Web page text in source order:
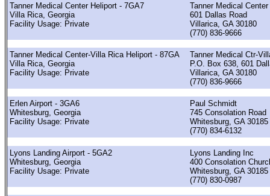
Tanner Medical Center Heliport - 7GA7
Villa Rica, Georgia
Facility Usage: Private
Tanner Medical Center
601 Dallas Road
Villarica, GA 30180
(770) 836-9666
Tanner Medical Center-Villa Rica Heliport - 87GA
Villa Rica, Georgia
Facility Usage: Private
Tanner Medical Ctr-
P.O. Box 638, 601
Villarica, GA 30180
(770) 836-9666
Erlen Airport - 3GA6
Whitesburg, Georgia
Facility Usage: Private
Paul Schmidt
745 Consolation Road
Whitesburg, GA 30185
(770) 834-6132
Lyons Landing Airport - 5GA2
Whitesburg, Georgia
Facility Usage: Private
Lyons Landing Inc
400 Consolation
Whitesburg, GA 30185
(770) 830-0987